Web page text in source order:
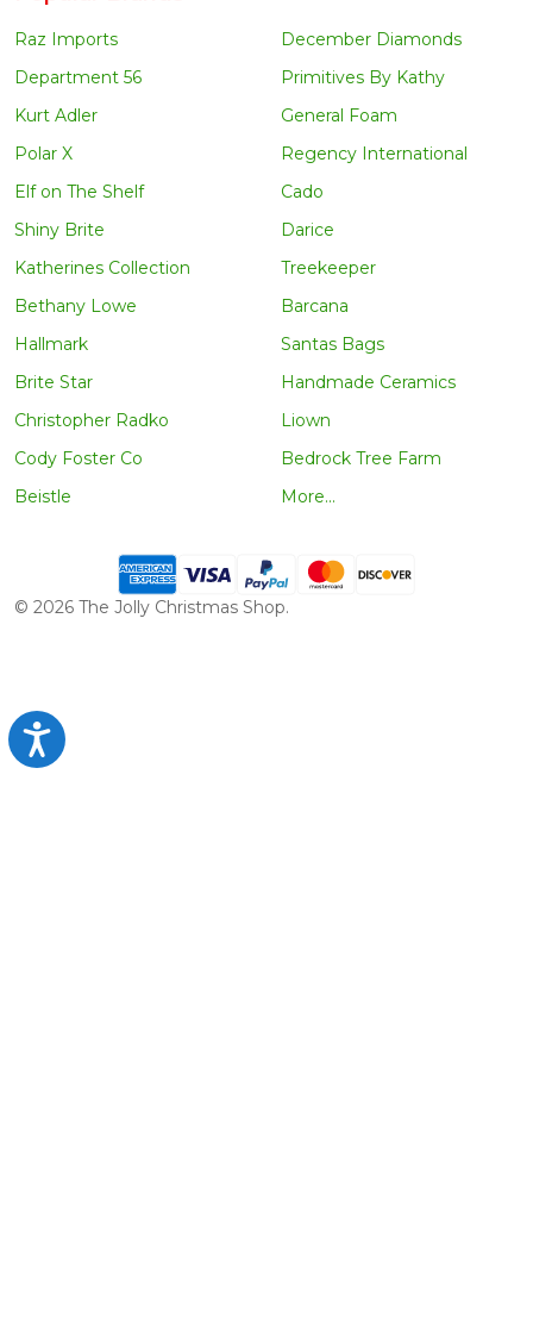
Accessibility
Raz Imports
Department 56
Kurt Adler
Polar X
Elf on The Shelf
Shiny Brite
Katherines Collection
Bethany Lowe
Hallmark
Brite Star
Christopher Radko
Cody Foster Co
Beistle
December Diamonds
Primitives By Kathy
General Foam
Regency International
Cado
Darice
Treekeeper
Barcana
Santas Bags
Handmade Ceramics
Liown
Bedrock Tree Farm
More...
© 2026 The Jolly Christmas Shop.